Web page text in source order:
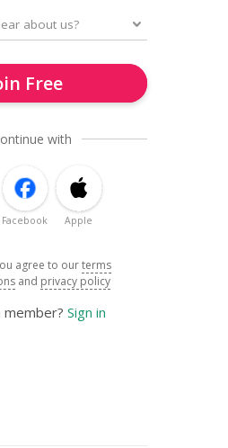
Free
with
Facebook Apple
agree to ourterms
and privacy policy
member? Sign in